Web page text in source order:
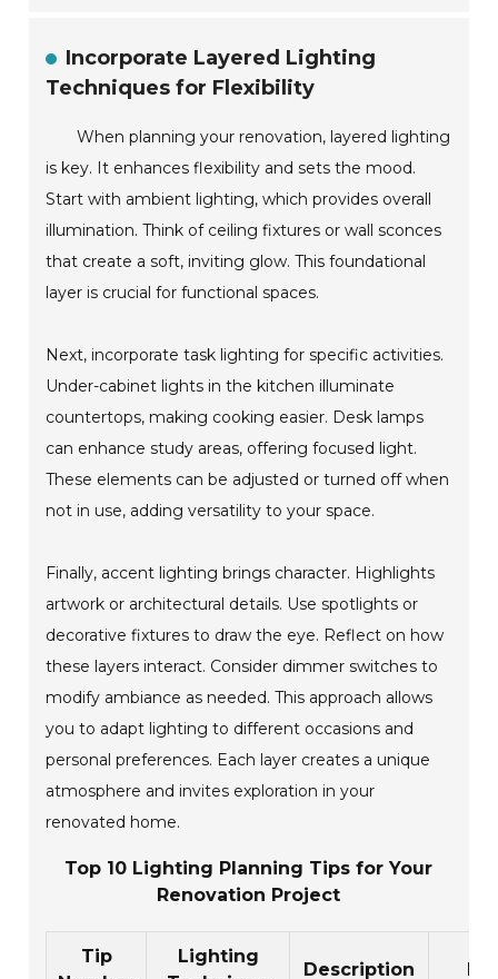
Incorporate Layered Lighting
Techniques for Flexibility
When planning your renovation, layered lighting
is key. It enhances flexibility and sets the mood.
Start with ambient lighting, which provides overall
illumination. Think of ceiling fixtures or wall sconces
that create a soft, inviting glow. This foundational
layer is crucial for functional spaces.
Next, incorporate task lighting for specific activities.
Under-cabinet lights in the kitchen illuminate
countertops, making cooking easier. Desk lamps
can enhance study areas, offering focused light.
These elements can be adjusted or turned off when
not in use, adding versatility to your space.
Finally, accent lighting brings character. Highlights
artwork or architectural details. Use spotlights or
decorative fixtures to draw the eye. Reflect on how
these layers interact. Consider dimmer switches to
modify ambiance as needed. This approach allows
you to adapt lighting to different occasions and
personal preferences. Each layer creates a unique
atmosphere and invites exploration in your
renovated home.
Top 10 Lighting Planning Tips for Your
Renovation Project
Tip
Lighting
Description